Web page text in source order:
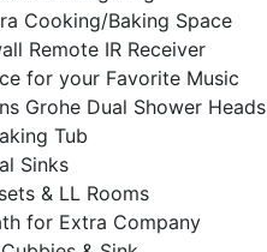
Cooking/Baking Space
Remote IR Receiver
for your Favorite Music
Grohe Dual Shower Heads
Tub
Sinks
& LL Rooms
for Extra Company